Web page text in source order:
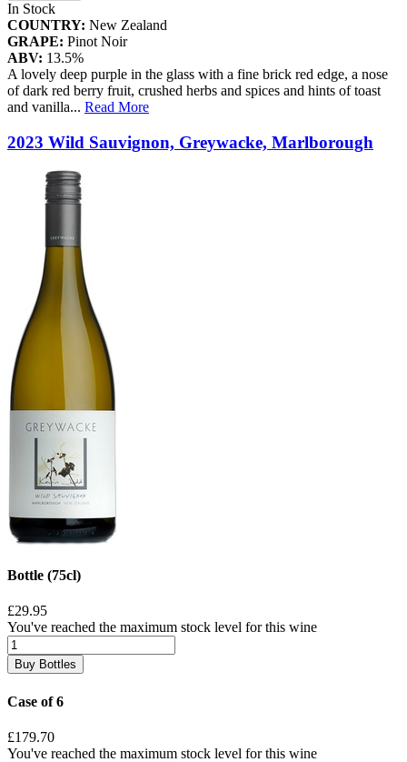
In Stock
COUNTRY: New Zealand
GRAPE: Pinot Noir
ABV: 13.5%
A lovely deep purple in the glass with a fine brick red edge, a nose
of dark red berry fruit, crushed herbs and spices and hints of toast
and vanilla... Read More
2023 Wild Sauvignon, Greywacke, Marlborough
Bottle (75cl)
£29.95
You've reached the maximum stock level for this wine
Buy Bottles
Case of 6
£179.70
You've reached the maximum stock level for this wine